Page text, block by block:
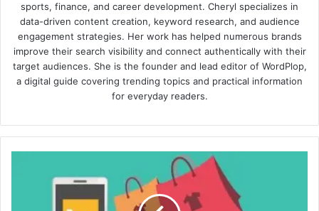
sports, finance, and career development. Cheryl specializes in
data-driven content creation, keyword research, and audience
engagement strategies. Her work has helped numerous brands
improve their search visibility and connect authentically with their
target audiences. She is the founder and lead editor of WordPlop,
a digital guide covering trending topics and practical information
for everyday readers.